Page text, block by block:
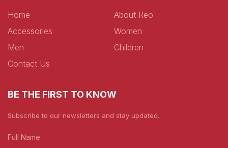
Home
About Reo
Accessories
Women
Men
Children
Contact Us
BE THE FIRST TO KNOW
Subscribe to our newsletters and stay updated.